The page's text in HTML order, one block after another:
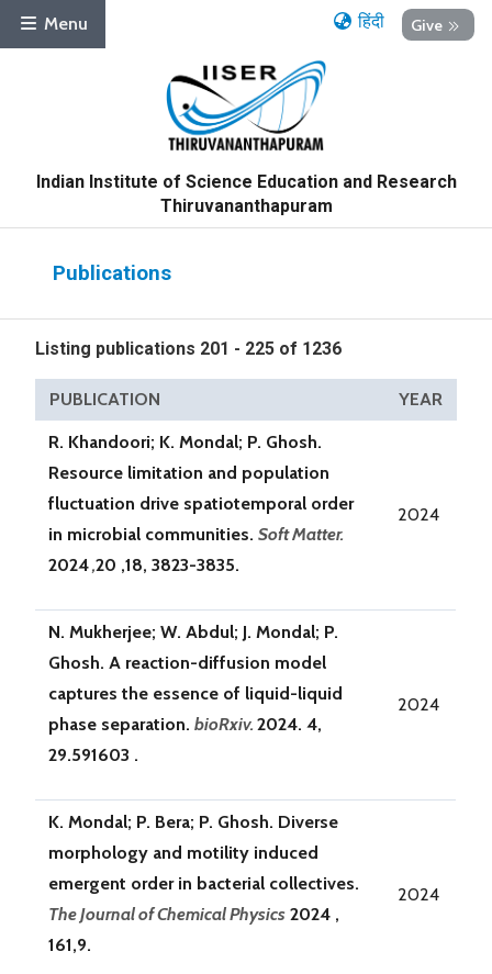
Menu Give
हिंदी
Indian Institute of Science Education and Research
Thiruvananthapuram
Publications
Listing publications 201 - 225 of 1236
PUBLICATION YEAR
R. Khandoori; K. Mondal; P. Ghosh.
Resource limitation and population
fluctuation drive spatiotemporal order
in microbial communities. Soft Matter.
2024,20 ,18, 3823-3835.
2024
N. Mukherjee; W. Abdul; J. Mondal; P.
Ghosh. A reaction-diffusion model
captures the essence of liquid-liquid
phase separation. bioRxiv. 2024. 4,
29.591603 .
2024
K. Mondal; P. Bera; P. Ghosh. Diverse
morphology and motility induced
emergent order in bacterial collectives.
The Journal of Chemical Physics 2024 ,
161,9.
2024